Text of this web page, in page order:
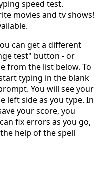
speed test.
movies and tv shows!
can get a different
test" button - or
from the list below. To
typing in the blank
You will see your
left side as you type. In
your score, you
fix errors as you go,
help of the spell